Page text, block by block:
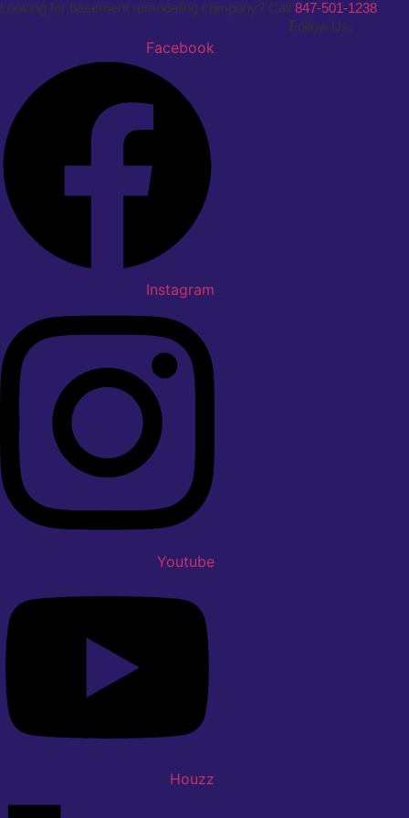
Looking for basement remodeling company? Call 847-501-1238
Follow Us:
Facebook
Instagram
Youtube
Houzz